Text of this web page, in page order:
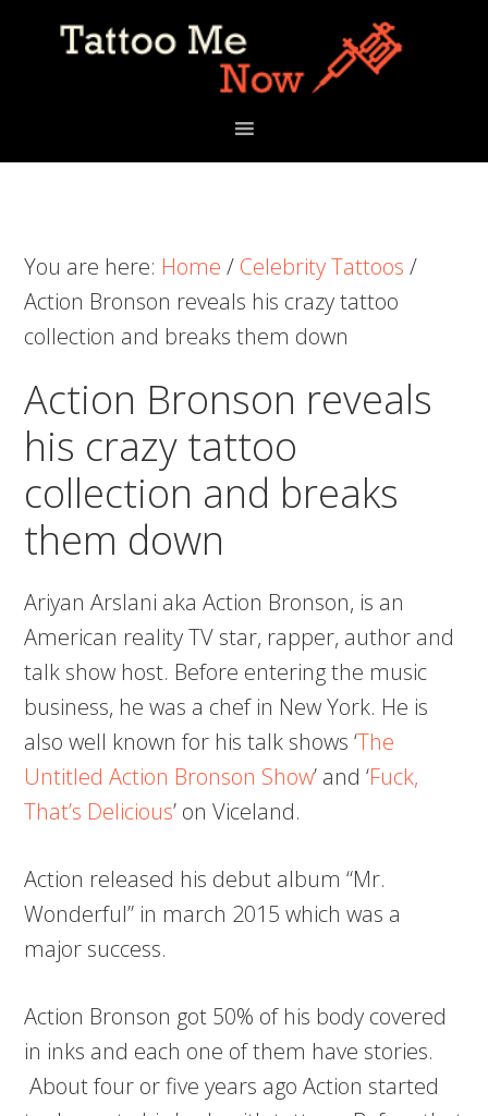
You are here: Home / Celebrity Tattoos /
Action Bronson reveals his crazy tattoo
collection and breaks them down
Action Bronson reveals
his crazy tattoo
collection and breaks
them down
Ariyan Arslani aka Action Bronson, is an
American reality TV star, rapper, author and
talk show host. Before entering the music
business, he was a chef in New York. He is
also well known for his talk shows ‘The
Untitled Action Bronson Show’ and ‘Fuck,
That’s Delicious’ on Viceland.
Action released his debut album “Mr.
Wonderful” in march 2015 which was a
major success.
Action Bronson got 50% of his body covered
in inks and each one of them have stories.
About four or five years ago Action started